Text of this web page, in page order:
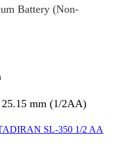
Battery (Non-
mm (1/2AA)
SL-350 1/2 AA